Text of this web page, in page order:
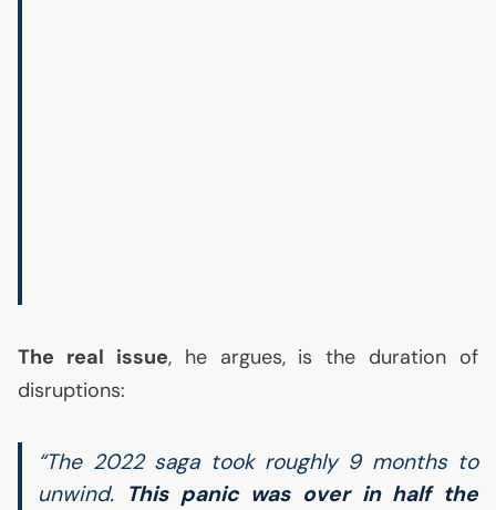
The real issue, he argues, is the duration of
disruptions:
“The 2022 saga took roughly 9 months to
unwind. This panic was over in half the